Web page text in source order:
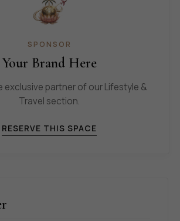
SPONSOR
Your Brand Here
exclusive partner of our Lifestyle &
Travel section.
RESERVE THIS SPACE